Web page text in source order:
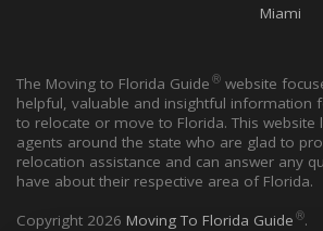
Miami
The Moving to Florida Guide ® website
helpful, valuable and insightful information
to relocate or move to Florida. This website
agents around the state who are glad to
relocation assistance and can answer any
have about their respective area of Florida.
Copyright 2026 Moving To Florida Guide ®.